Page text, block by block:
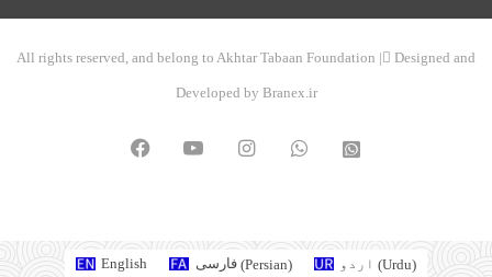
All rights reserved, and belong to Akhtar Tabaan Foundation | ِDesigned and
Developed by Branex.ir
FacebookYouTubeInstagramWhatsApp
English فارسی(Persian) (Urdu)